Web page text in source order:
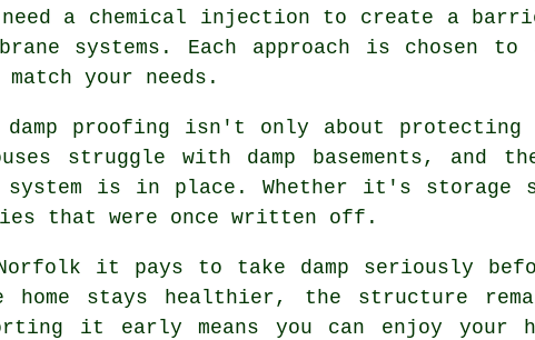
need a chemical injection to create a
systems. Each approach is
your needs.
damp proofing isn't only about
struggle with damp basements, and
is in place. Whether it's storage
that were once written off.
it pays to take damp seriously
stays healthier, the structure
it early means you can enjoy your